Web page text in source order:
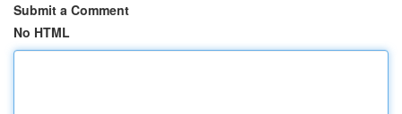
Submit a Comment
No HTML